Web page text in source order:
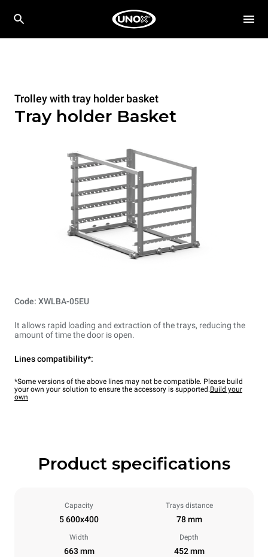
Trolley with tray holder basket
Tray holder Basket
Code: XWLBA-05EU
It allows rapid loading and extraction of the trays, reducing the
amount of time the door is open.
Lines compatibility*:
*Some versions of the above lines may not be compatible. Please build
your own your solution to ensure the accessory is supported.Build your
own
Product specifications
Capacity
5 600x400
Trays distance
78 mm
Width
663 mm
Depth
452 mm